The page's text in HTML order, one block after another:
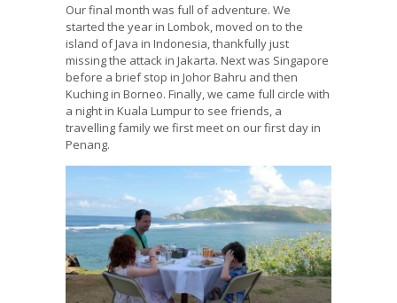
Our final month was full of adventure. We
started the year in Lombok, moved on to the
island of Java in Indonesia, thankfully just
missing the attack in Jakarta. Next was Singapore
before a brief stop in Johor Bahru and then
Kuching in Borneo. Finally, we came full circle with
a night in Kuala Lumpur to see friends, a
travelling family we first meet on our first day in
Penang.